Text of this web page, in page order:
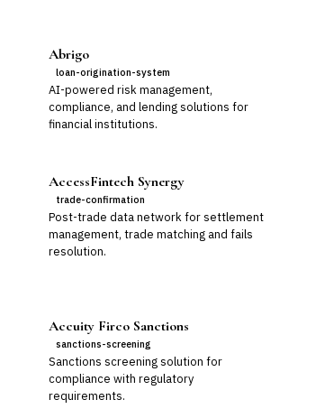
Abrigo
loan-origination-system
AI-powered risk management,
compliance, and lending solutions for
financial institutions.
AccessFintech Synergy
trade-confirmation
Post-trade data network for settlement
management, trade matching and fails
resolution.
Accuity Firco Sanctions
sanctions-screening
Sanctions screening solution for
compliance with regulatory
requirements.